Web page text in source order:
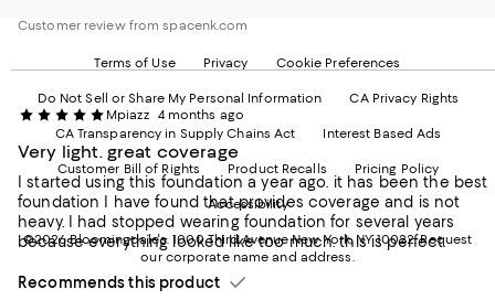
Customer review from spacenk.com
Mpiazz 4 months ago
Very light. great coverage
I started using this foundation a year ago. it has been the best
foundation I have found that provides coverage and is not
heavy. I had stopped wearing foundation for several years
because everything looked like too much. this is perfect.
Recommends this product
newWindow.
Window.
Window.
Window.
Terms of Use Privacy Cookie Preferences
Do Not Sell or Share My Personal Information CA Privacy Rights
CA Transparency in Supply Chains Act Interest Based Ads
Customer Bill of Rights Product Recalls Pricing Policy
Accessibility
©2026 Bloomingdale's. 1000 Third Avenue New York, NY 10022.Request
our corporate name and address.